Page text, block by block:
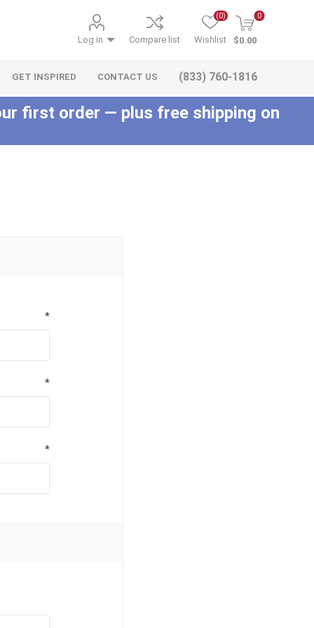
Log in Compare list Wishlist
(0) 0
$0.00
GET INSPIRED CONTACT US (833) 760-1816
first order — plus free shipping on
*
*
*